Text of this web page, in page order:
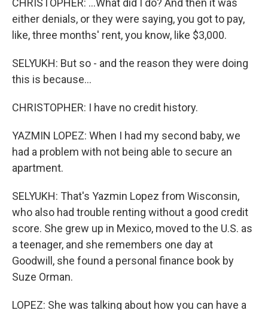
CHRISTOPHER: ...What did I do? And then it was
either denials, or they were saying, you got to pay,
like, three months' rent, you know, like $3,000.
SELYUKH: But so - and the reason they were doing
this is because...
CHRISTOPHER: I have no credit history.
YAZMIN LOPEZ: When I had my second baby, we
had a problem with not being able to secure an
apartment.
SELYUKH: That's Yazmin Lopez from Wisconsin,
who also had trouble renting without a good credit
score. She grew up in Mexico, moved to the U.S. as
a teenager, and she remembers one day at
Goodwill, she found a personal finance book by
Suze Orman.
LOPEZ: She was talking about how you can have a